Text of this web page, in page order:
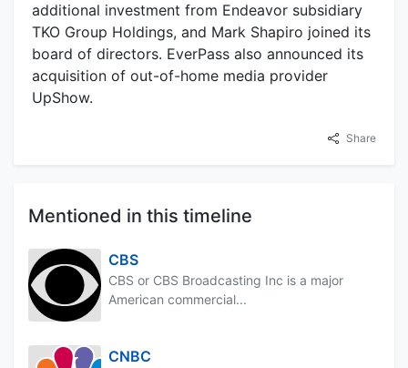
additional investment from Endeavor subsidiary
TKO Group Holdings, and Mark Shapiro joined its
board of directors. EverPass also announced its
acquisition of out-of-home media provider
UpShow.
Share
Mentioned in this timeline
CBS
CBS or CBS Broadcasting Inc is a major
American commercial...
CNBC